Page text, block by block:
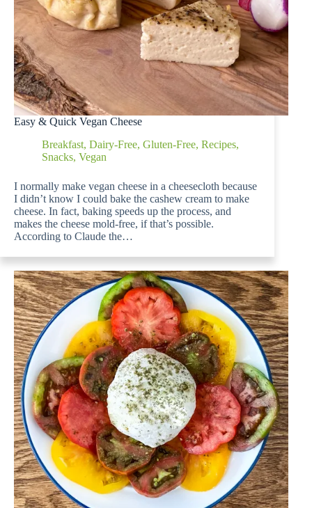
Easy & Quick Vegan Cheese
Breakfast, Dairy-Free, Gluten-Free, Recipes,
Snacks, Vegan
I normally make vegan cheese in a cheesecloth because
I didn’t know I could bake the cashew cream to make
cheese. In fact, baking speeds up the process, and
makes the cheese mold-free, if that’s possible.
According to Claude the…